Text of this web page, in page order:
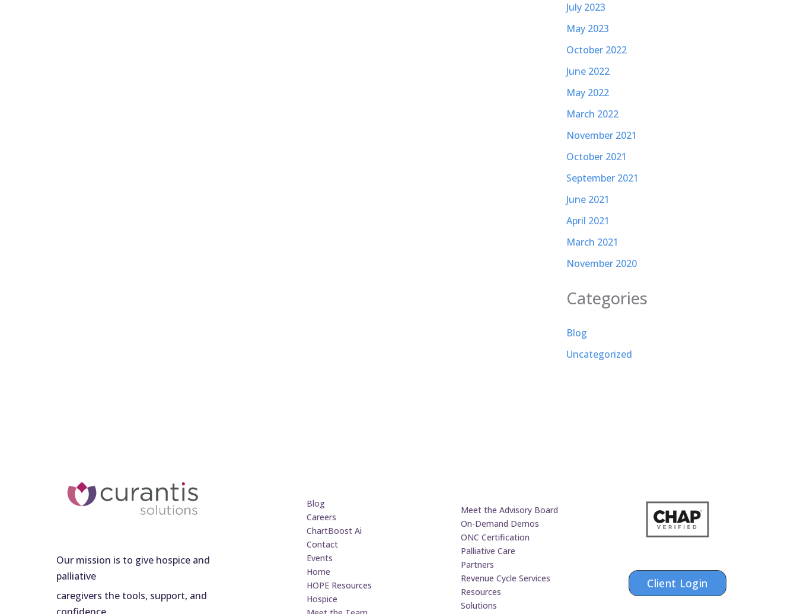
July 2023
May 2023
October 2022
June 2022
May 2022
March 2022
November 2021
October 2021
September 2021
June 2021
April 2021
March 2021
November 2020
Categories
Blog
Uncategorized
Our mission is to give hospice and
palliative
caregivers the tools, support, and
Blog
Careers
ChartBoost Ai
Contact
Events
Home
HOPE Resources
Hospice
Meet the Advisory Board
On-Demand Demos
ONC Certification
Palliative Care
Partners
Revenue Cycle Services
Resources
Solutions
Client Login